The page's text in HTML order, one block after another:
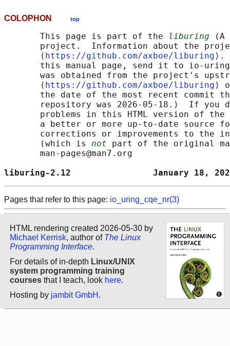
COLOPHON top
       This page is part of the
liburing (A
project.  Information about the
       ⟨
https://github.com/axboe/liburing ⟩.
this manual page, send it to io-
was obtained from the project's
       ⟨
https://github.com/axboe/liburing ⟩
the date of the most recent commit
repository was 2026-05-18.)  If you
problems in this HTML version of
a better or more up-to-date source
corrections or improvements to the
       (which is
not part of the original
       man-pages@man7.org
liburing-2.12                January
Pages that refer to this page: io_uring_cqe_nr(3)
HTML rendering created 2026-05-30 by
Michael Kerrisk, author of The Linux
Programming Interface.
For details of in-depth Linux/UNIX
system programming training
courses that I teach, look here.
Hosting by jambit GmbH .